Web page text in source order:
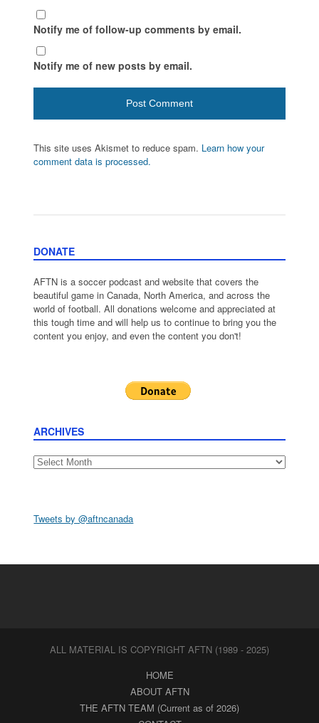
Notify me of follow-up comments by email.
Notify me of new posts by email.
This site uses Akismet to reduce spam. Learn how your
comment data is processed.
DONATE
AFTN is a soccer podcast and website that covers the
beautiful game in Canada, North America, and across the
world of football. All donations welcome and appreciated at
this tough time and will help us to continue to bring you the
content you enjoy, and even the content you don't!
ARCHIVES
Archives
Tweets by @aftncanada
ALL MATERIAL IS COPYRIGHT AFTN (1989 - 2025)
HOME
ABOUT AFTN
THE AFTN TEAM (Current as of 2026)